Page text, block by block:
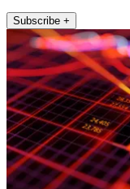
Subscribe +